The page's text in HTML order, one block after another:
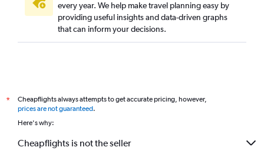
every year. We help make travel planning easy by
providing useful insights and data-driven graphs
that can inform your decisions.
*
Cheapflights always attempts to get accurate pricing, however,
prices are not guaranteed.
Here's why:
Cheapflights is not the seller